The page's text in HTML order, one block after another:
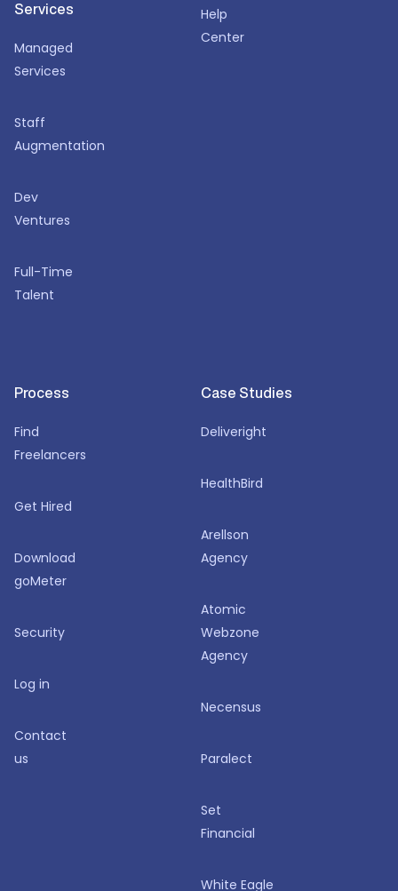
Services
Managed
Services
Staff
Augmentation
Dev
Ventures
Full-Time
Talent
Help
Center
Process
Find
Freelancers
Get Hired
Download
goMeter
Security
Log in
Contact
us
Case Studies
Deliveright
HealthBird
Arellson
Agency
Atomic
Webzone
Agency
Necensus
Paralect
Set
Financial
White Eagle